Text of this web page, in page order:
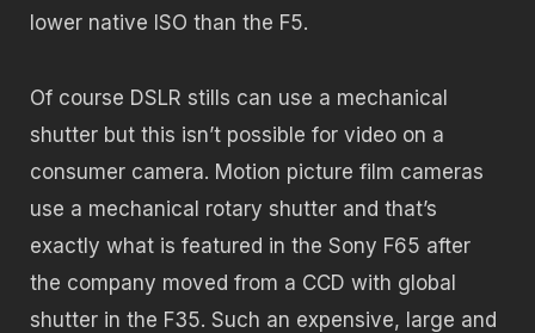
lower native ISO than the F5.
Of course DSLR stills can use a mechanical
shutter but this isn’t possible for video on a
consumer camera. Motion picture film cameras
use a mechanical rotary shutter and that’s
exactly what is featured in the Sony F65 after
the company moved from a CCD with global
shutter in the F35. Such an expensive, large and